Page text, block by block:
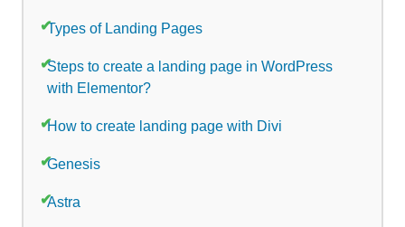
Types of Landing Pages
Steps to create a landing page in WordPress
with Elementor?
How to create landing page with Divi
Genesis
Astra